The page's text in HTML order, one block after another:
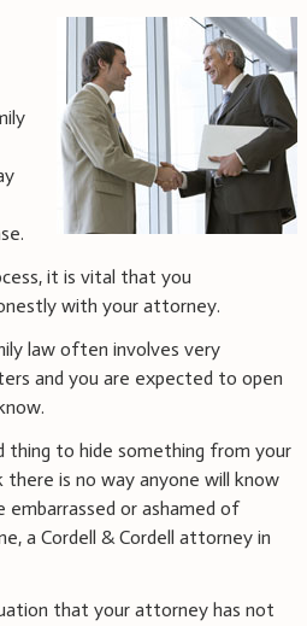
it is vital that you
with your attorney.
law often involves very
and you are expected to open
thing to hide something from your
is no way anyone will know
embarrassed or ashamed of
a Cordell & Cordell attorney in
that your attorney has not